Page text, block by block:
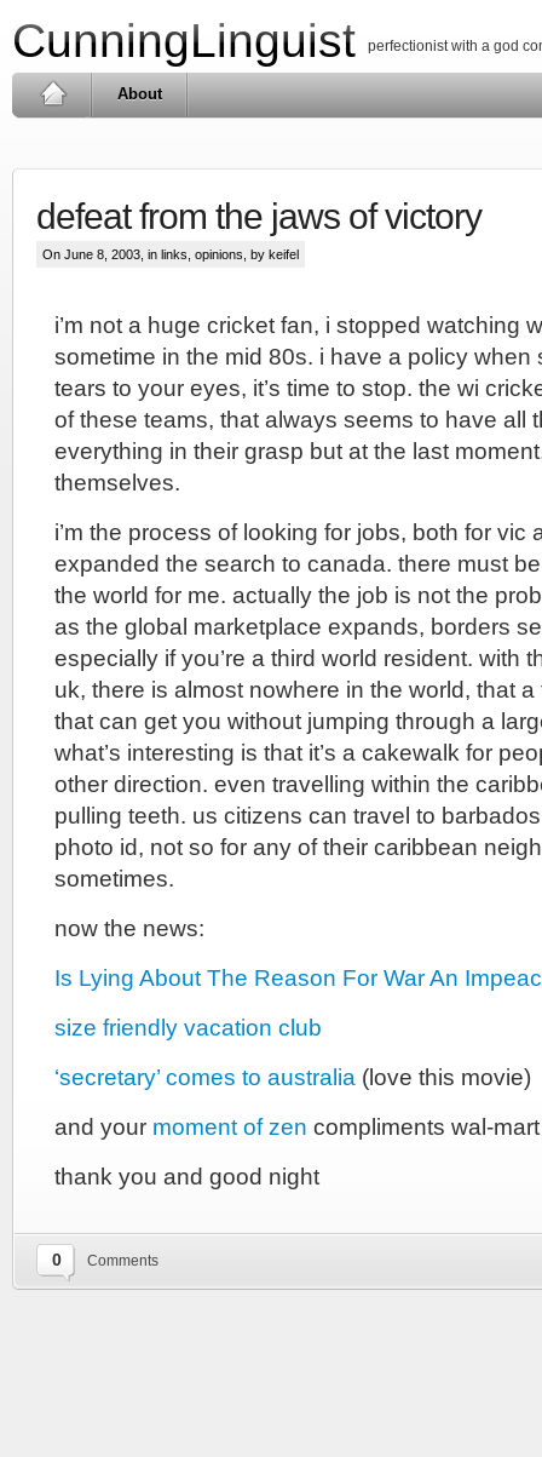
CunningLinguist perfectionist with a god
About
defeat from the jaws of victory
On June 8, 2003, in links opinions , by keifel
i’m not a huge cricket fan, i stopped watching
sometime in the mid 80s. i have a policy when
tears to your eyes, it’s time to stop. the wi
of these teams, that always seems to have all
everything in their grasp but at the last
themselves.
i’m the process of looking for jobs, both for vic
expanded the search to canada. there must
the world for me. actually the job is not the
as the global marketplace expands, borders
especially if you’re a third world resident. with
uk, there is almost nowhere in the world, that
that can get you without jumping through a
what’s interesting is that it’s a cakewalk for
other direction. even travelling within the
pulling teeth. us citizens can travel to
photo id, not so for any of their caribbean
sometimes.
now the news:
Is Lying About The Reason For War An
size friendly vacation club
‘secretary’ comes to australia (love this movie)
and your moment of zen compliments wal-
thank you and good night
0 Comments